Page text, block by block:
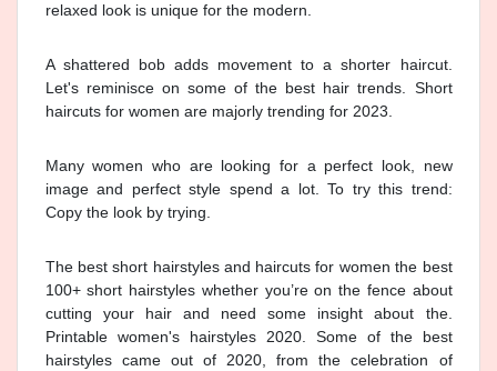
relaxed look is unique for the modern.
A shattered bob adds movement to a shorter haircut.
Let's reminisce on some of the best hair trends. Short
haircuts for women are majorly trending for 2023.
Many women who are looking for a perfect look, new
image and perfect style spend a lot. To try this trend:
Copy the look by trying.
The best short hairstyles and haircuts for women the best
100+ short hairstyles whether you’re on the fence about
cutting your hair and need some insight about the.
Printable women's hairstyles 2020. Some of the best
hairstyles came out of 2020, from the celebration of